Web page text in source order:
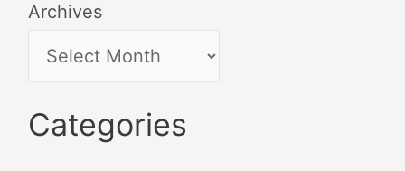
Archives
Categories